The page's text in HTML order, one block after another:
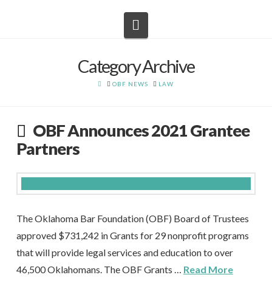
Category Archive
HOME
OBF NEWS LAW
OBF Announces 2021 Grantee
Partners
The Oklahoma Bar Foundation (OBF) Board of Trustees
approved $731,242 in Grants for 29 nonprofit programs
that will provide legal services and education to over
46,500 Oklahomans. The OBF Grants … Read More